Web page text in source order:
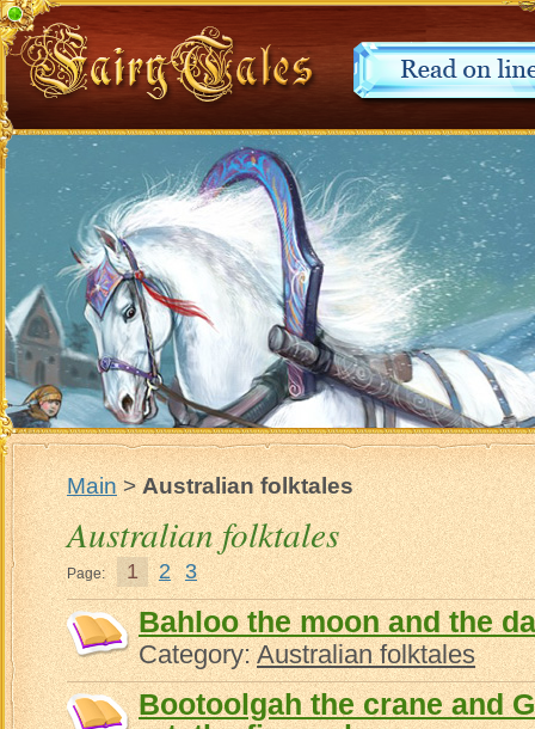
Main>Australian folktales
Australian folktales
Page: 1 2 3
Bahloo the moon and the
Category:Australian folktales
Bootoolgah the crane and